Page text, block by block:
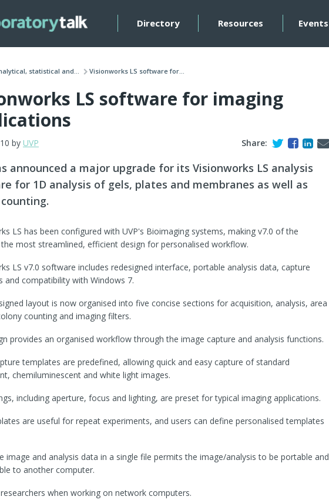
Directory Resources Events
statistical and... Visionworks LS software for...
LS software for imaging
by UVP Share:
announced a major upgrade for its Visionworks LS analysis
for 1D analysis of gels, plates and membranes as well as
LS has been configured with UVP's Bioimaging systems, making v7.0 of the
most streamlined, efficient design for personalised workflow.
LS v7.0 software includes redesigned interface, portable analysis data, capture
and compatibility with Windows 7.
layout is now organised into five concise sections for acquisition, analysis, area
counting and imaging filters.
provides an organised workflow through the image capture and analysis functions.
templates are predefined, allowing quick and easy capture of standard
chemiluminescent and white light images.
including aperture, focus and lighting, are preset for typical imaging applications.
are useful for repeat experiments, and users can define personalised templates
image and analysis data in a single file permits the image/analysis to be portable and
to another computer.
when working on network computers.